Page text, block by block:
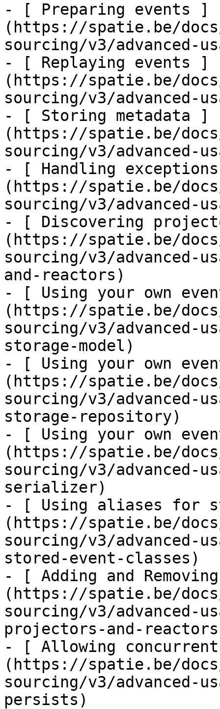
- [ Preparing events ]
(https://spatie.be/
sourcing/v3/advanced-
- [ Replaying events ]
(https://spatie.be/
sourcing/v3/advanced-
- [ Storing metadata ]
(https://spatie.be/
sourcing/v3/advanced-
- [ Handling
(https://spatie.be/
sourcing/v3/advanced-
- [ Discovering
(https://spatie.be/
sourcing/v3/advanced-
and-reactors)
- [ Using your own
(https://spatie.be/
sourcing/v3/advanced-
storage-model)
- [ Using your own
(https://spatie.be/
sourcing/v3/advanced-
storage-repository)
- [ Using your own
(https://spatie.be/
sourcing/v3/advanced-
serializer)
- [ Using aliases for
(https://spatie.be/
sourcing/v3/advanced-
stored-event-classes)
- [ Adding and
(https://spatie.be/
sourcing/v3/advanced-
projectors-and-
- [ Allowing
(https://spatie.be/
sourcing/v3/advanced-
persists)